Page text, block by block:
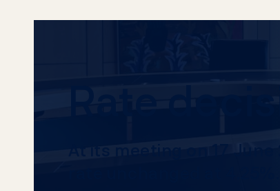
Rate
At its meeting on 17